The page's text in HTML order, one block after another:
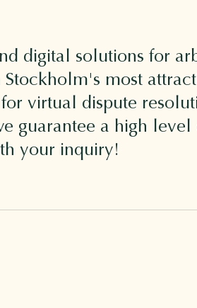
digital solutions for
most
virtual dispute
guarantee a high
your inquiry!